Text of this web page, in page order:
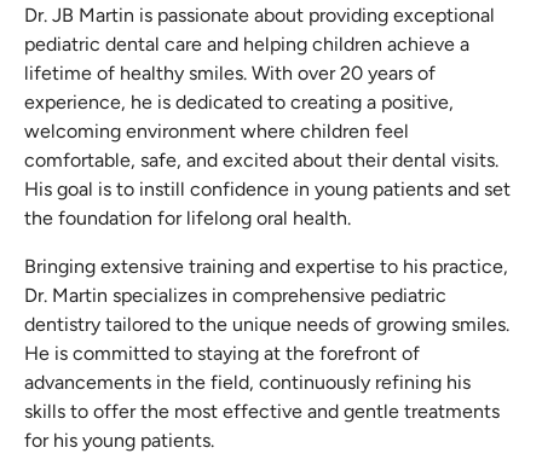
Dr. JB Martin is passionate about providing exceptional
pediatric dental care and helping children achieve a
lifetime of healthy smiles. With over 20 years of
experience, he is dedicated to creating a positive,
welcoming environment where children feel
comfortable, safe, and excited about their dental visits.
His goal is to instill confidence in young patients and set
the foundation for lifelong oral health.
Bringing extensive training and expertise to his practice,
Dr. Martin specializes in comprehensive pediatric
dentistry tailored to the unique needs of growing smiles.
He is committed to staying at the forefront of
advancements in the field, continuously refining his
skills to offer the most effective and gentle treatments
for his young patients.